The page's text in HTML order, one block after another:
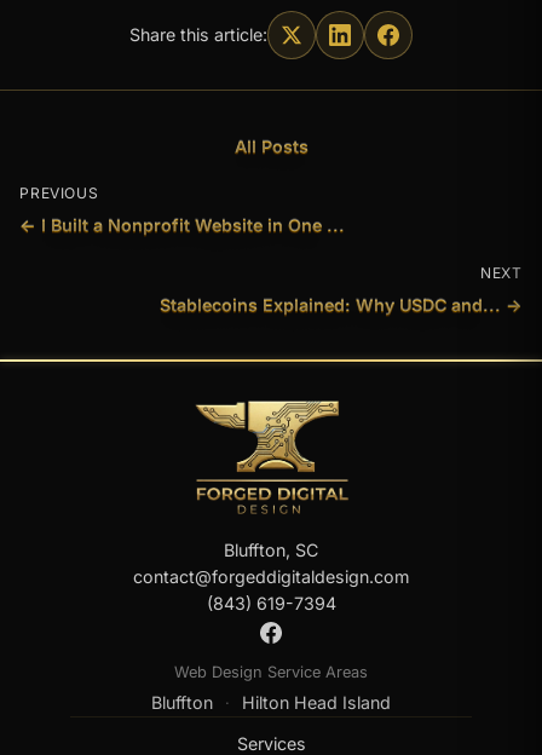
Share this article:
PREVIOUS
← I Built a Nonprofit Website in One ...
All Posts
NEXT
Stablecoins Explained: Why USDC and... →
Bluffton, SC
contact@forgeddigitaldesign.com
(843) 619-7394
Web Design Service Areas
Bluffton ·
Hilton Head Island
Services